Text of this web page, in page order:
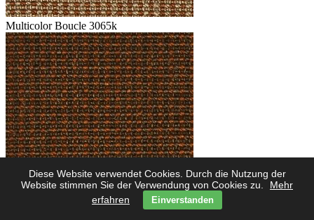
Diese Website verwendet Cookies. Durch die Nutzung der
Website stimmen Sie der Verwendung von Cookies zu.
Mehr
erfahren
Einverstanden
Multicolor Boucle 3065k
Multicolor Boucle 3062k